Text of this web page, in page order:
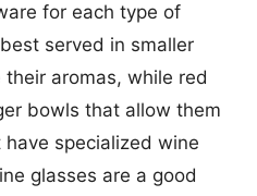
for each type of
served in smaller
aromas, while red
bowls that allow them
have specialized wine
glasses are a good